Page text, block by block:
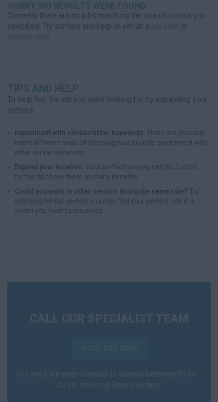
SORRY, NO RESULTS WERE FOUND
Currently there are no jobs matching the search criteria you
specified. Try our tips and help or set up a job alert or
browse jobs.
TIPS AND HELP
To help find the job you were looking for try expanding your
options:
Experiment with similar/other keywords: There are probably
many different ways of phrasing your job role, experiment with
other similar keywords.
Expand your location: Your perfect job may only be 2 steps
further but have twice as many benefits.
Could you work in other sectors doing the same role? Try
selecting similar sectors you may find your perfect role in a
sector you hadn’t considered.
CALL OUR SPECIALIST TEAM
0330 555 5000
Our lines are open Monday to Sunday between 05:30 -
22:30, including Bank Holidays